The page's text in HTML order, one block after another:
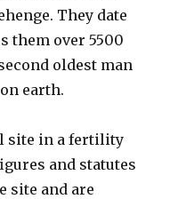
They date
them over 5500
oldest man
earth.
site in a fertility
and statutes
site and are